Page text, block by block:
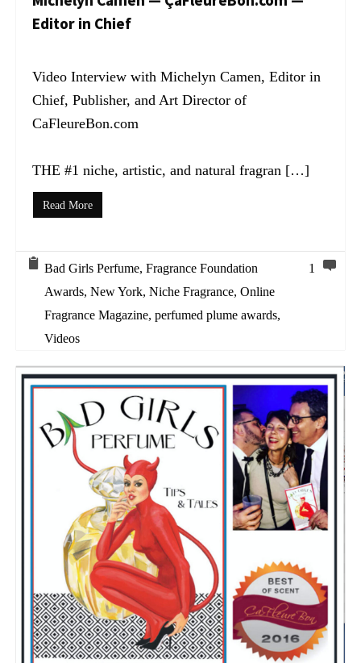
Editor in Chief
Video Interview with Michelyn Camen, Editor in
Chief, Publisher, and Art Director of
CaFleureBon.com
THE #1 niche, artistic, and natural fragran […]
Read More
Bad Girls Perfume, Fragrance Foundation
Awards, New York, Niche Fragrance, Online
Fragrance Magazine, perfumed plume awards,
Videos
1